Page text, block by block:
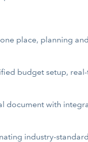
place, planning
budget setup,
with
industry-